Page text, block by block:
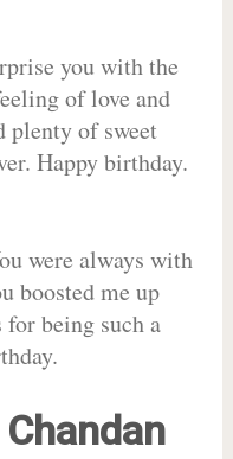
you with the
of love and
plenty of sweet
Happy birthday.
were always with
boosted me up
being such a
Chandan